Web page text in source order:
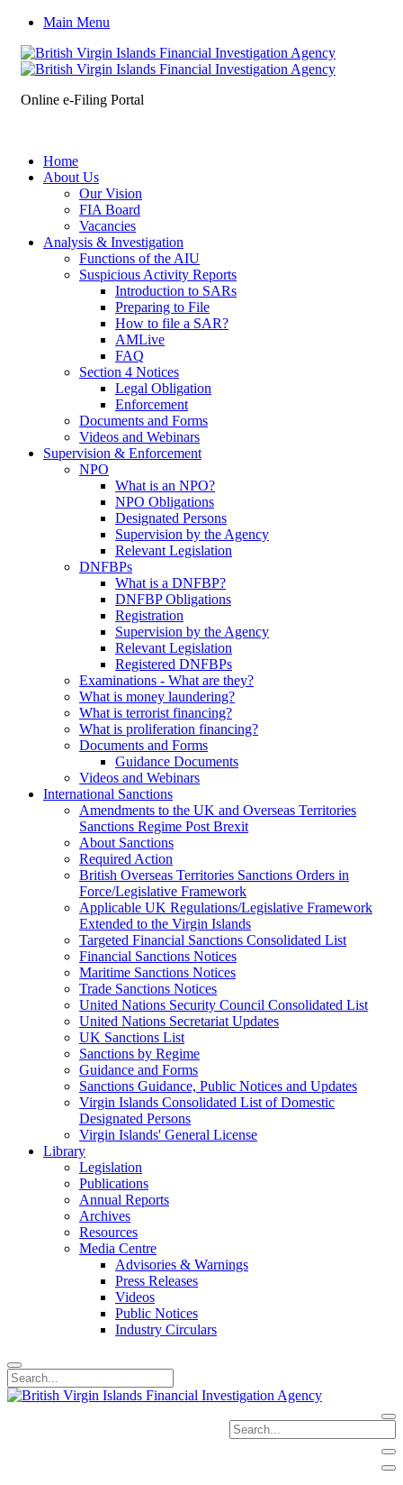
Main Menu
Online e-Filing Portal
Home
About Us
Our Vision
FIA Board
Vacancies
Analysis & Investigation
Functions of the AIU
Suspicious Activity Reports
Introduction to SARs
Preparing to File
How to file a SAR?
AMLive
FAQ
Section 4 Notices
Legal Obligation
Enforcement
Documents and Forms
Videos and Webinars
Supervision & Enforcement
NPO
What is an NPO?
NPO Obligations
Designated Persons
Supervision by the Agency
Relevant Legislation
DNFBPs
What is a DNFBP?
DNFBP Obligations
Registration
Supervision by the Agency
Relevant Legislation
Registered DNFBPs
Examinations - What are they?
What is money laundering?
What is terrorist financing?
What is proliferation financing?
Documents and Forms
Guidance Documents
Videos and Webinars
International Sanctions
Amendments to the UK and Overseas Territories
Sanctions Regime Post Brexit
About Sanctions
Required Action
British Overseas Territories Sanctions Orders in
Force/Legislative Framework
Applicable UK Regulations/Legislative Framework
Extended to the Virgin Islands
Targeted Financial Sanctions Consolidated List
Financial Sanctions Notices
Maritime Sanctions Notices
Trade Sanctions Notices
United Nations Security Council Consolidated List
United Nations Secretariat Updates
UK Sanctions List
Sanctions by Regime
Guidance and Forms
Sanctions Guidance, Public Notices and Updates
Virgin Islands Consolidated List of Domestic
Designated Persons
Virgin Islands' General License
Library
Legislation
Publications
Annual Reports
Archives
Resources
Media Centre
Advisories & Warnings
Press Releases
Videos
Public Notices
Industry Circulars